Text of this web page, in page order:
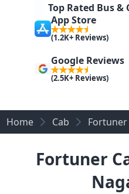
Top Rated Bus &
App Store
(1.2K+ Reviews)
Google Reviews
(2.5K+ Reviews)
Home Cab Fortuner
Fortuner